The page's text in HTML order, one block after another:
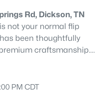
Rd, Dickson, TN
not your normal flip
craftsmanship.
Premium Waterproof
Cabinet Kitchen
PM CDT